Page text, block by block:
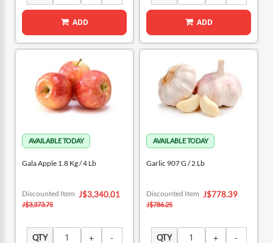
ADD ADD
Gala Apple 1.8 Kg / 4 Lb
Special
Price
J$3,340.01
Discounted Item
J$3,373.75
QTY
Garlic 907 G / 2 Lb
Special
Price
J$778.39
Discounted Item
J$786.25
QTY